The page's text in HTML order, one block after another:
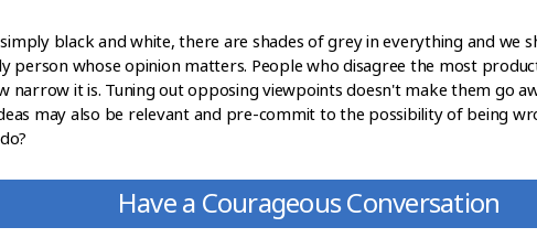
black and white, there are shades of grey in everything and we
person whose opinion matters. People who disagree the most
narrow it is. Tuning out opposing viewpoints doesn't make them go
may also be relevant and pre-commit to the possibility of being
Have a Courageous Conversation